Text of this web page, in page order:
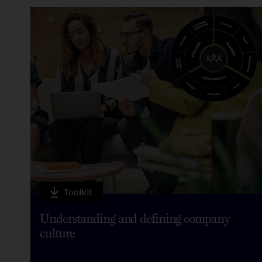
Toolkit
Understanding and defining company
culture